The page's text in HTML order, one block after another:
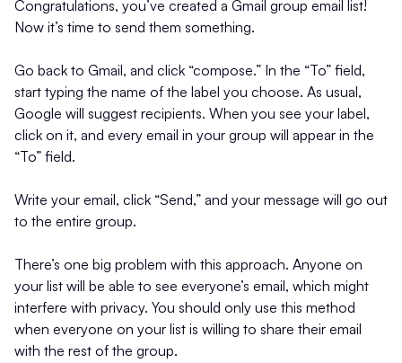
Congratulations, you’ve created a Gmail group email list!
Now it’s time to send them something.
Go back to Gmail, and click “compose.” In the “To” field,
start typing the name of the label you choose. As usual,
Google will suggest recipients. When you see your label,
click on it, and every email in your group will appear in the
“To” field.
Write your email, click “Send,” and your message will go out
to the entire group.
There’s one big problem with this approach. Anyone on
your list will be able to see everyone’s email, which might
interfere with privacy. You should only use this method
when everyone on your list is willing to share their email
with the rest of the group.